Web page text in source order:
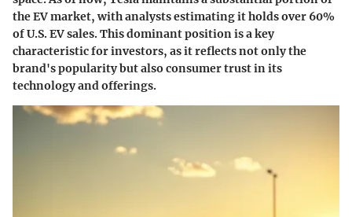
the EV market, with analysts estimating it holds over 60%
of U.S. EV sales. This dominant position is a key
characteristic for investors, as it reflects not only the
brand's popularity but also consumer trust in its
technology and offerings.